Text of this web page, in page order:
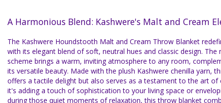
A Harmonious Blend: Kashwere's Malt and Cream
The Kashwere Houndstooth Malt and Cream Throw Blanket
with its elegant blend of soft, neutral hues and classic design.
scheme brings a warm, inviting atmosphere to any room,
its versatile beauty. Made with the plush Kashwere chenilla yarn,
offers a tactile delight but also serves as a testament to the art of
it's adding a touch of sophistication to your living space or
during those quiet moments of relaxation, this throw blanket